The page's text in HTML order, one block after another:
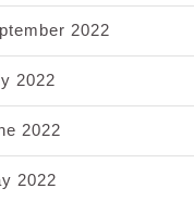
2022
2022
2022
2022